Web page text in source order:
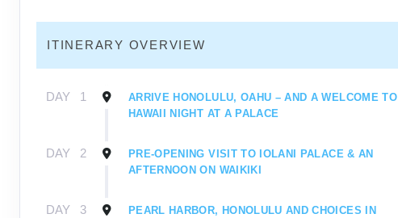
ITINERARY OVERVIEW
DAY 1
ARRIVE HONOLULU, OAHU – AND A WELCOME TO
HAWAII NIGHT AT A PALACE
DAY 2
PRE-OPENING VISIT TO IOLANI PALACE & AN
AFTERNOON ON WAIKIKI
DAY 3
PEARL HARBOR, HONOLULU AND CHOICES IN